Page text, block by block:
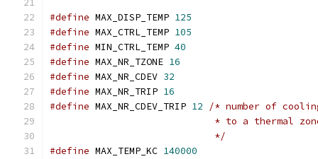
#define MAX_DISP_TEMP 125
#define MAX_CTRL_TEMP 105
#define MIN_CTRL_TEMP 40
#define MAX_NR_TZONE 16
#define MAX_NR_CDEV 32
#define MAX_NR_TRIP 16
#define MAX_NR_CDEV_TRIP 12
/* number of
* to a thermal
			     */
#define MAX_TEMP_KC 140000